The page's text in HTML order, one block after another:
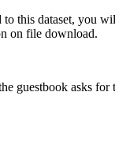
to this dataset, you
on file download.
guestbook asks